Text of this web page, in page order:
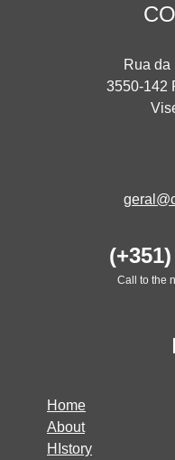
Rua da
3550-142
Call to the
Home
About
HIstory